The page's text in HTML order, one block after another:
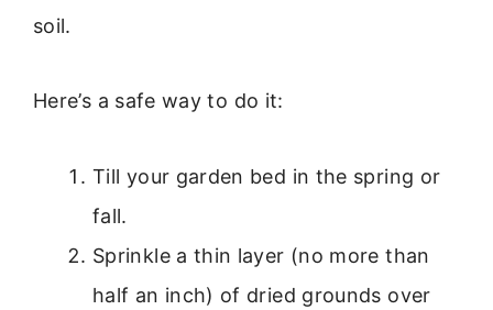
soil.
Here’s a safe way to do it:
Till your garden bed in the spring or
fall.
Sprinkle a thin layer (no more than
half an inch) of dried grounds over